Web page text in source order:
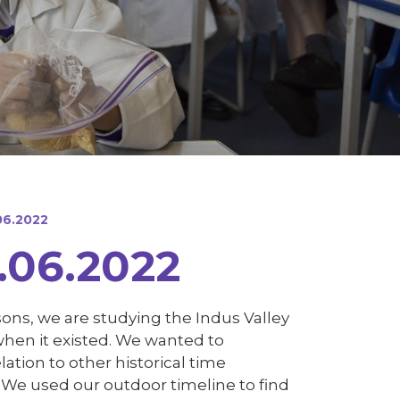
we are studying the Indus Valley
it existed. We wanted to
to other historical time
used our outdoor timeline to find